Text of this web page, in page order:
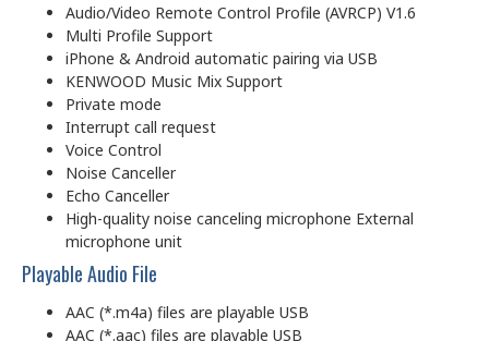
Audio/Video Remote Control Profile (AVRCP) V1.6
Multi Profile Support
iPhone & Android automatic pairing via USB
KENWOOD Music Mix Support
Private mode
Interrupt call request
Voice Control
Noise Canceller
Echo Canceller
High-quality noise canceling microphone External
microphone unit
Playable Audio File
AAC (*.m4a) files are playable USB
AAC (*.aac) files are playable USB